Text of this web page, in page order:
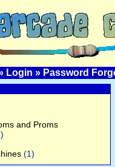
Login » Password
and Proms
(1)